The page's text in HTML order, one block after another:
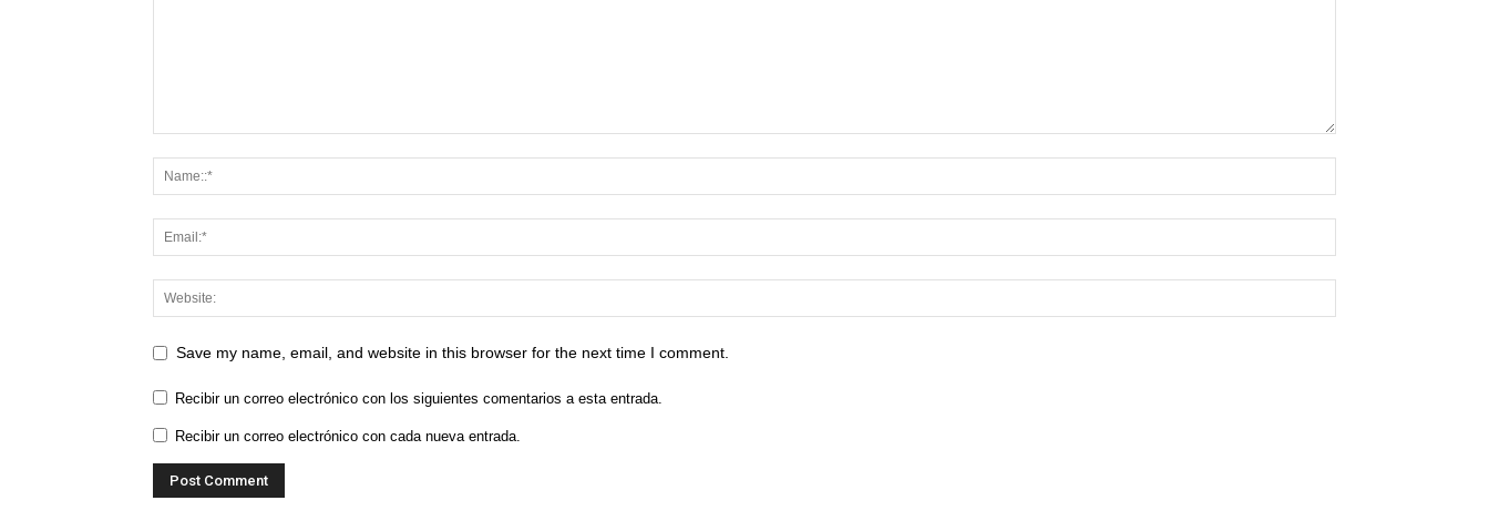
Save my name, email, and website in this browser for the next time I comment.
Recibir un correo electrónico con los siguientes comentarios a esta entrada.
Recibir un correo electrónico con cada nueva entrada.